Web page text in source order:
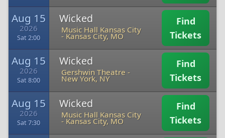
Aug 15
2026
Sat 2:00
Wicked
Music Hall Kansas City
-Kansas City, MO
Find
Tickets
Aug 15
2026
Sat 8:00
Wicked
Gershwin Theatre -
New York, NY
Find
Tickets
Aug 15
2026
Sat 7:30
Wicked
Music Hall Kansas City
-Kansas City, MO
Find
Tickets